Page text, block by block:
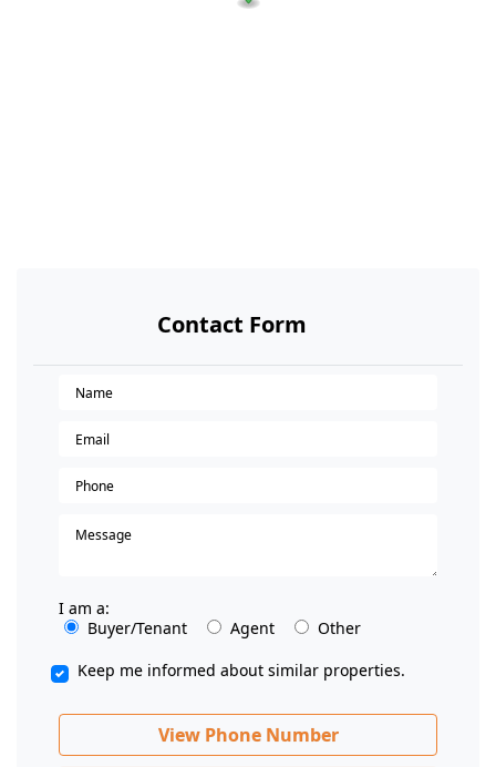
Contact Form
I am a:
Buyer/Tenant
Agent
Other
Keep me informed about similar properties.
View Phone Number